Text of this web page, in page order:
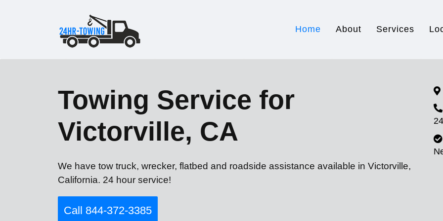
Home About Services
Towing Service for
Victorville, CA
We have tow truck, wrecker, flatbed and roadside assistance available in Victorville,
California. 24 hour service!
Call 844-372-3385